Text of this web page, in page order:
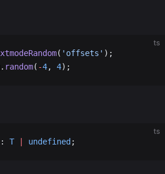
ts
( 'offsets' );
random( -4, 4);
ts
T | undefined ;